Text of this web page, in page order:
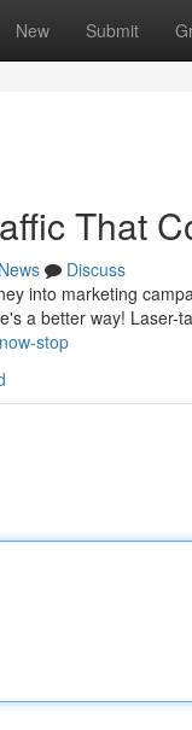
New Submit
That
News
Discuss
into marketing
a better way! Laser-
stop